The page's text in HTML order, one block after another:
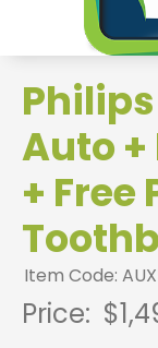
Auto +
+ Free
Item Code:
Price: